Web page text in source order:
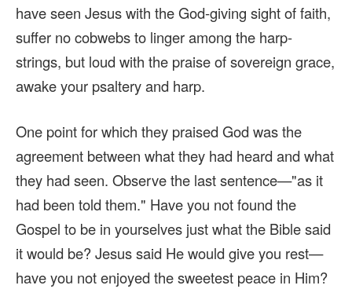
have seen Jesus with the God-giving sight of faith,
suffer no cobwebs to linger among the harp-
strings, but loud with the praise of sovereign grace,
awake your psaltery and harp.
One point for which they praised God was the
agreement between what they had heard and what
they had seen. Observe the last sentence—"as it
had been told them." Have you not found the
Gospel to be in yourselves just what the Bible said
it would be? Jesus said He would give you rest—
have you not enjoyed the sweetest peace in Him?